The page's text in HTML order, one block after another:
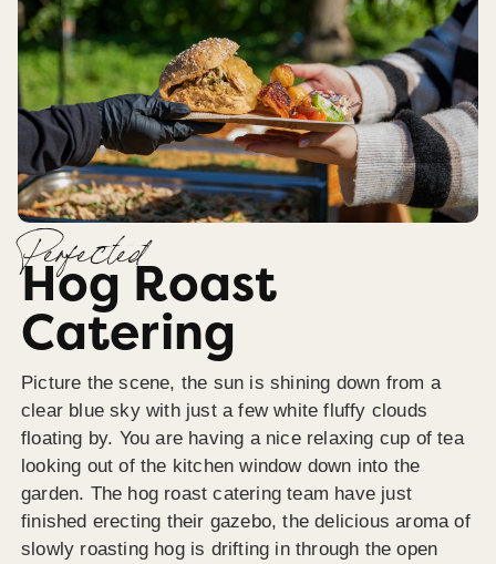
Perfected
Hog Roast
Catering
Picture the scene, the sun is shining down from a
clear blue sky with just a few white fluffy clouds
floating by. You are having a nice relaxing cup of tea
looking out of the kitchen window down into the
garden. The hog roast catering team have just
finished erecting their gazebo, the delicious aroma of
slowly roasting hog is drifting in through the open